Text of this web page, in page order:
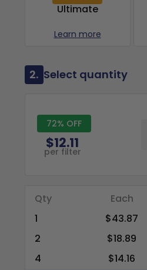
Ultimate
Learn more
2. Select quantity
72% OFF
$12.11
per filter
Qty Each
1
$43.87
2
$18.89
4
$14.16